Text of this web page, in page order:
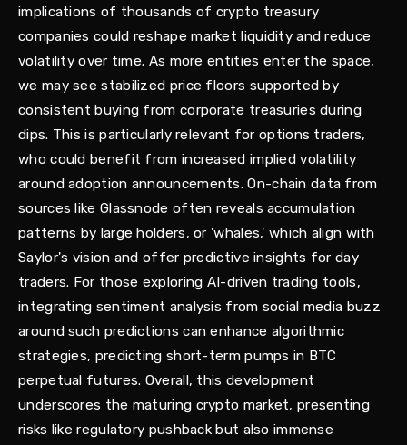
implications of thousands of crypto treasury
companies could reshape market liquidity and reduce
volatility over time. As more entities enter the space,
we may see stabilized price floors supported by
consistent buying from corporate treasuries during
dips. This is particularly relevant for options traders,
who could benefit from increased implied volatility
around adoption announcements. On-chain data from
sources like Glassnode often reveals accumulation
patterns by large holders, or 'whales,' which align with
Saylor's vision and offer predictive insights for day
traders. For those exploring AI-driven trading tools,
integrating sentiment analysis from social media buzz
around such predictions can enhance algorithmic
strategies, predicting short-term pumps in BTC
perpetual futures. Overall, this development
underscores the maturing crypto market, presenting
risks like regulatory pushback but also immense